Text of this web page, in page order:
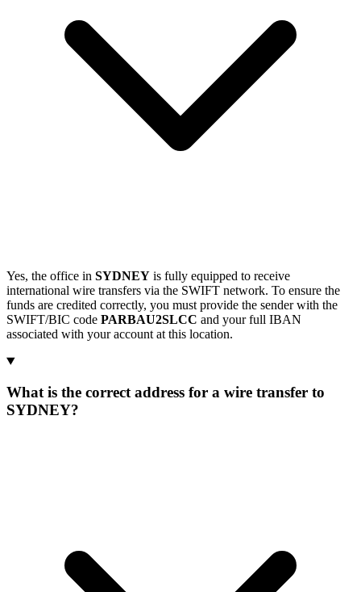
Yes, the office in SYDNEY is fully equipped to receive
international wire transfers via the SWIFT network. To ensure the
funds are credited correctly, you must provide the sender with the
SWIFT/BIC code PARBAU2SLCC and your full IBAN
associated with your account at this location.
What is the correct address for a wire transfer to
SYDNEY?